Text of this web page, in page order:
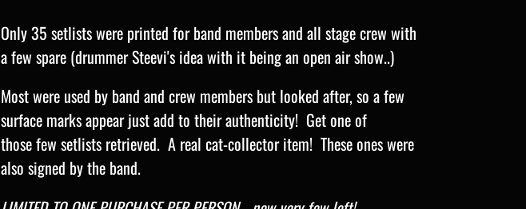
Only 35 setlists were printed for band members and all stage crew with
a few spare (drummer Steevi's idea with it being an open air show..)
Most were used by band and crew members but looked after, so a few
surface marks appear just add to their authenticity! Get one of
those few setlists retrieved. A real cat-collector item! These ones were
also signed by the band.